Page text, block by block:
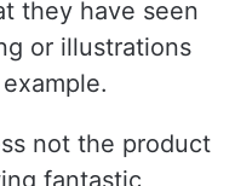
they have seen
or illustrations
not the product